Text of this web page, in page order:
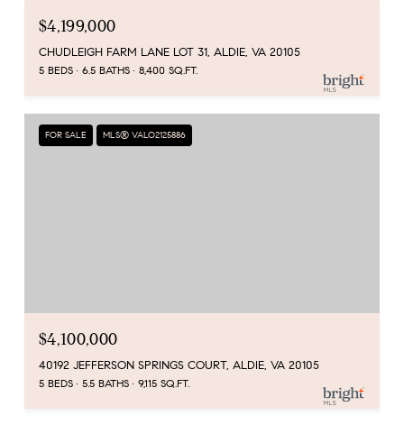
$4,199,000
CHUDLEIGH FARM LANE LOT 31, ALDIE, VA 20105
5 BEDS 6.5 BATHS 8,400 SQ.FT.
FOR SALE MLS® VALO2125886
$4,100,000
40192 JEFFERSON SPRINGS COURT, ALDIE, VA 20105
5 BEDS 5.5 BATHS 9,115 SQ.FT.